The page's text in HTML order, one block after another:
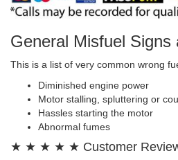
General Misfuel Signs
This is a list of very common wrong
Diminished engine power
Motor stalling, spluttering or
Hassles starting the motor
Abnormal fumes
★ ★ ★ ★ ★ Customer